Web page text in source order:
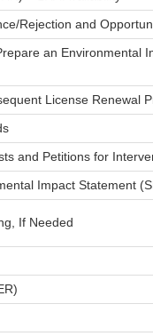
Rejection and
an Environmental
License Renewal
and Petitions for
Impact Statement
If Needed